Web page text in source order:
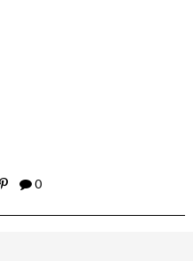
0